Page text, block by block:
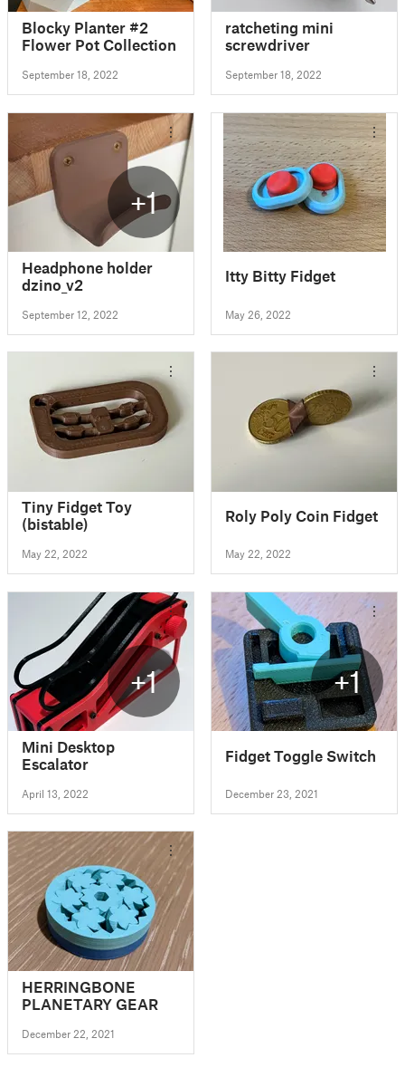
Blocky Planter #2
Flower Pot Collection
September 18, 2022
ratcheting mini
screwdriver
September 18, 2022
+1
Headphone holder
dzino_v2
September 12, 2022
Itty Bitty Fidget
May 26, 2022
Tiny Fidget Toy
(bistable)
May 22, 2022
Roly Poly Coin Fidget
May 22, 2022
+1
Mini Desktop
Escalator
April 13, 2022
+1
Fidget Toggle Switch
December 23, 2021
HERRINGBONE
PLANETARY GEAR
December 22, 2021